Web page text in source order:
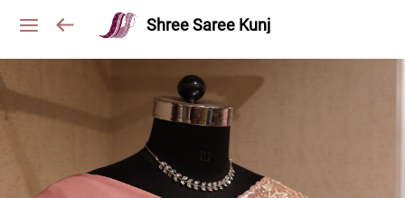
Shree Saree Kunj